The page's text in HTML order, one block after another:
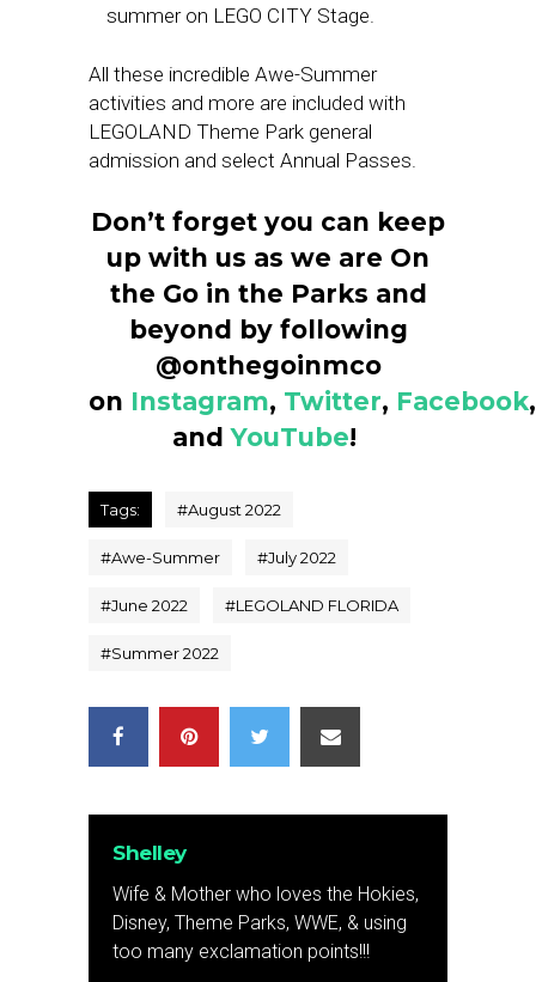
summer on LEGO CITY Stage.
All these incredible Awe-Summer
activities and more are included with
LEGOLAND Theme Park general
admission and select Annual Passes.
Don’t forget you can keep
up with us as we are On
the Go in the Parks and
beyond by following
@onthegoinmco
on Instagram, Twitter, Facebook,
andYouTube!
Tags: #August 2022
#Awe-Summer #July 2022
#June 2022 #LEGOLAND FLORIDA
#Summer 2022
Shelley
Wife & Mother who loves the Hokies,
Disney, Theme Parks, WWE, & using
too many exclamation points!!!